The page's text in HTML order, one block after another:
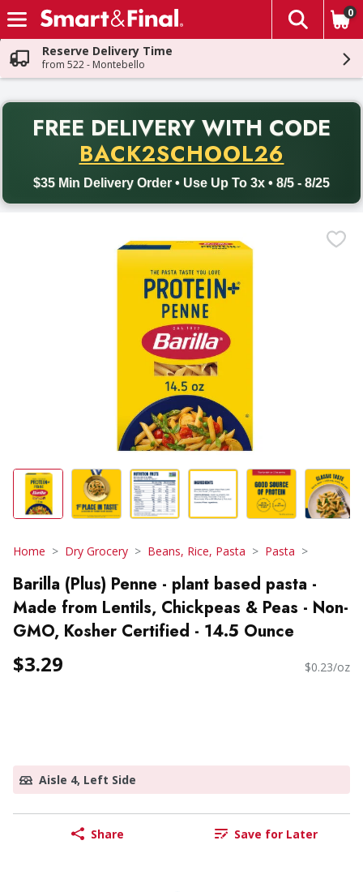
Skip header to page content
The
0
Reserve Delivery Time
from 522 - Montebello
FREE DELIVERY WITH CODE
BACK2SCHOOL26
$35 Min Delivery Order • Use Up To 3x • 8/5 - 8/25
Back to School promotion. Free delivery with promo code
Home Dry Grocery Beans, Rice, Pasta Pasta
Barilla (Plus) Penne - plant based pasta -
Made from Lentils, Chickpeas & Peas - Non-
GMO, Kosher Certified - 14.5 Ounce
$3.29 $0.23/oz
Aisle 4, Left Side
Share Save for Later